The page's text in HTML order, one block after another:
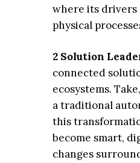
where its drivers
physical
2 Solution
connected
ecosystems.
a traditional
this
become smart,
changes